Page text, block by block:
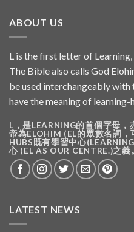
ABOUT US
L is the first letter of Learning,
The Bible also calls God
be used interchangeably with
have the meaning of learning-
L，是LEARNING的首個字母
帝為ELOHIM (EL的眾數名詞
HUBS既有學習中心
心 (EL AS OUR CENTRE.)之義
LATEST NEWS